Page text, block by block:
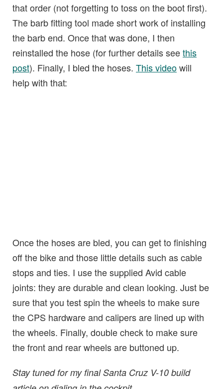
that order (not forgetting to toss on the boot first).
The barb fitting tool made short work of installing
the barb end. Once that was done, I then
reinstalled the hose (for further details seethis
post). Finally, I bled the hoses. This videowill
help with that:
Once the hoses are bled, you can get to finishing
off the bike and those little details such as cable
stops and ties. I use the supplied Avid cable
joints: they are durable and clean looking. Just be
sure that you test spin the wheels to make sure
the CPS hardware and calipers are lined up with
the wheels. Finally, double check to make sure
the front and rear wheels are buttoned up.
Stay tuned for my final Santa Cruz V-10 build